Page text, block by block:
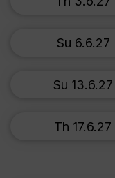
Su 6.6.27
Su 13.6.27
Th 17.6.27